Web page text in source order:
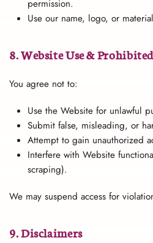
permission.
Use our name, logo, or
8. Website Use &
You agree not to:
Use the Website for unlawful
Submit false, misleading, or
Attempt to gain unauthorized
Interfere with Website
scraping).
We may suspend access for
9. Disclaimers